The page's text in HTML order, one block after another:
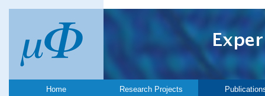
Home Research Projects